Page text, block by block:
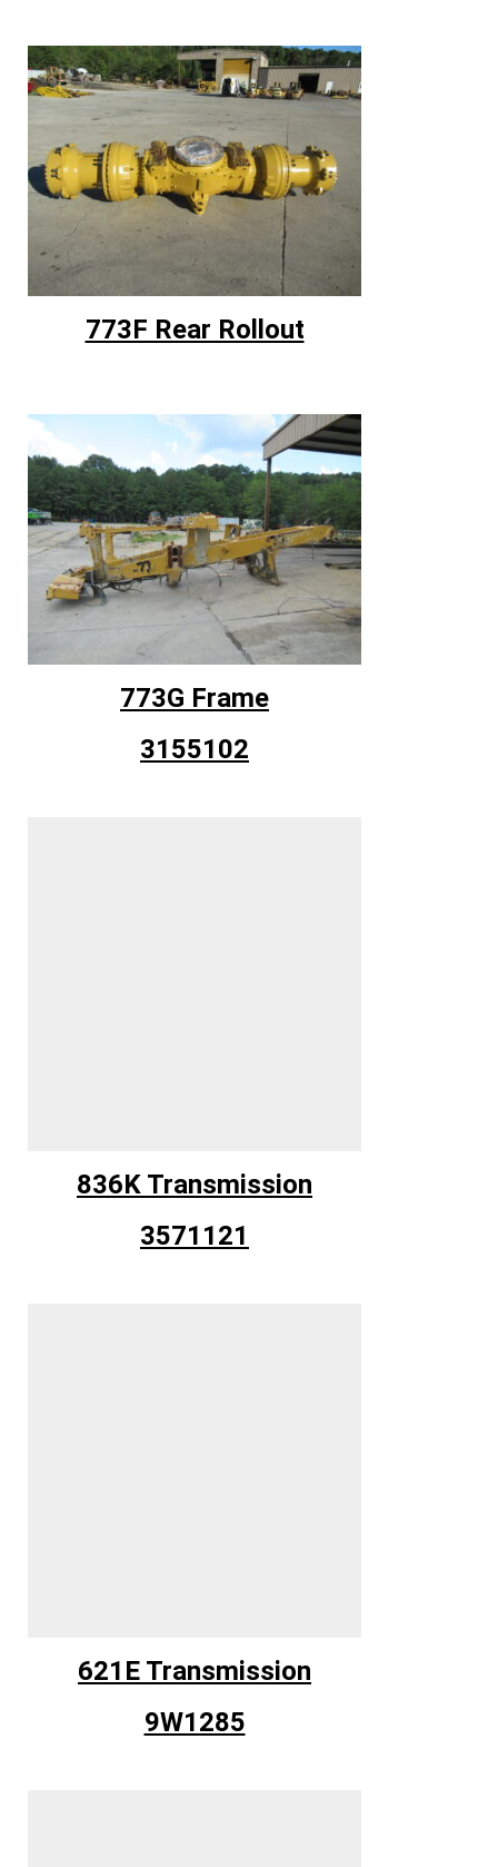
773F Rear Rollout
773G Frame
3155102
836K Transmission
3571121
621E Transmission
9W1285